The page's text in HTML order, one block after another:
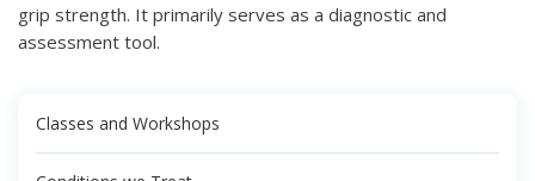
grip strength. It primarily serves as a diagnostic and
assessment tool.
Classes and Workshops